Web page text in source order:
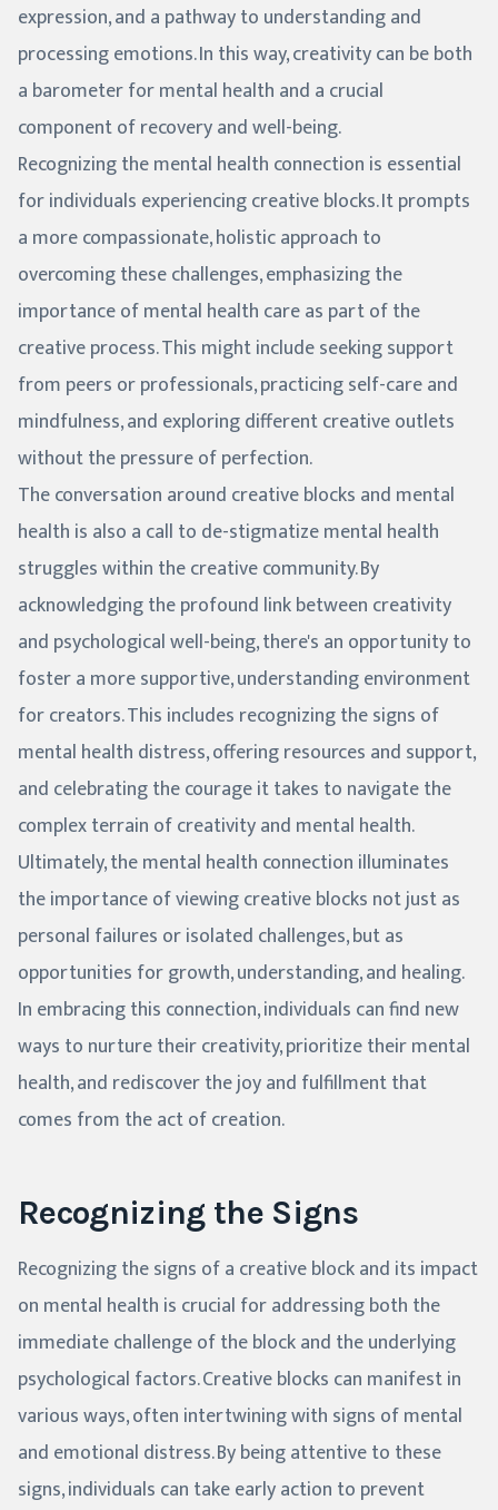
expression, and a pathway to understanding and
processing emotions. In this way, creativity can be both
a barometer for mental health and a crucial
component of recovery and well-being.
Recognizing the mental health connection is essential
for individuals experiencing creative blocks. It prompts
a more compassionate, holistic approach to
overcoming these challenges, emphasizing the
importance of mental health care as part of the
creative process. This might include seeking support
from peers or professionals, practicing self-care and
mindfulness, and exploring different creative outlets
without the pressure of perfection.
The conversation around creative blocks and mental
health is also a call to de-stigmatize mental health
struggles within the creative community. By
acknowledging the profound link between creativity
and psychological well-being, there's an opportunity to
foster a more supportive, understanding environment
for creators. This includes recognizing the signs of
mental health distress, offering resources and support,
and celebrating the courage it takes to navigate the
complex terrain of creativity and mental health.
Ultimately, the mental health connection illuminates
the importance of viewing creative blocks not just as
personal failures or isolated challenges, but as
opportunities for growth, understanding, and healing.
In embracing this connection, individuals can find new
ways to nurture their creativity, prioritize their mental
health, and rediscover the joy and fulfillment that
comes from the act of creation.
Recognizing the Signs
Recognizing the signs of a creative block and its impact
on mental health is crucial for addressing both the
immediate challenge of the block and the underlying
psychological factors. Creative blocks can manifest in
various ways, often intertwining with signs of mental
and emotional distress. By being attentive to these
signs, individuals can take early action to prevent